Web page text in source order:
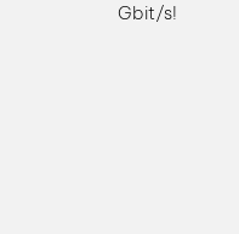
Gbit/s!